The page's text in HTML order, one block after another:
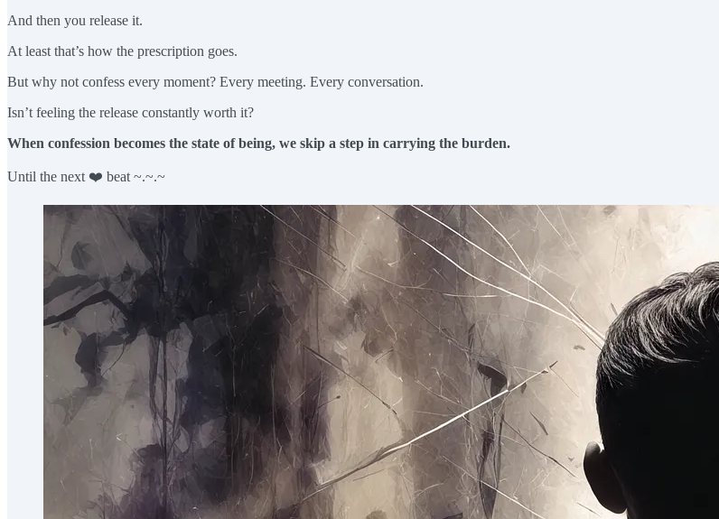
And then you release it.
At least that’s how the prescription goes.
But why not confess every moment? Every meeting. Every conversation.
Isn’t feeling the release constantly worth it?
When confession becomes the state of being, we skip a step in carrying the burden.
Until the next ❤️ beat ~.~.~